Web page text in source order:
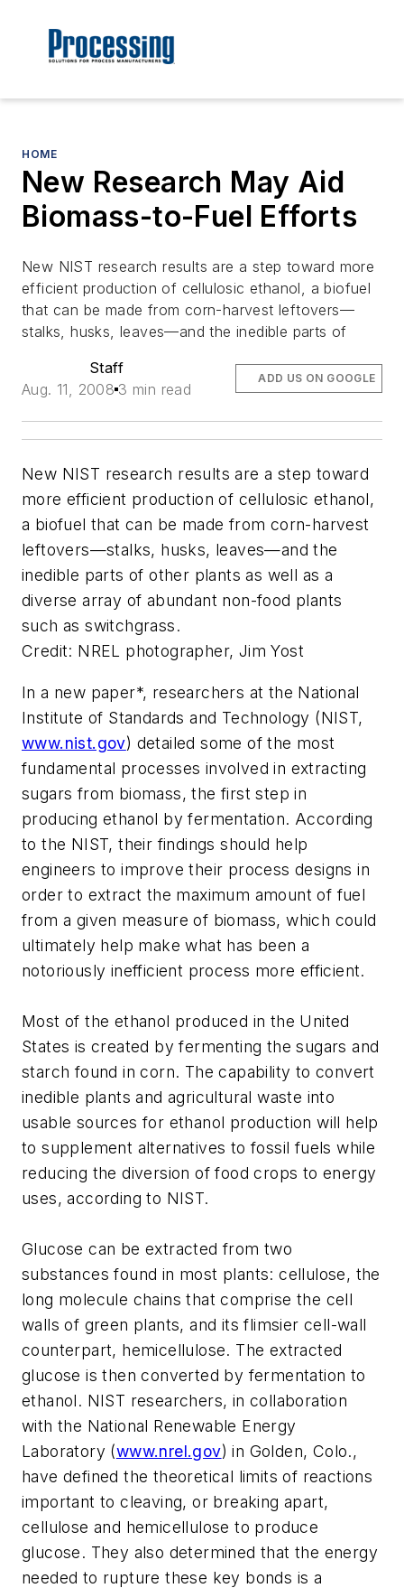
HOME
New Research May Aid
Biomass-to-Fuel Efforts
New NIST research results are a step toward more
efficient production of cellulosic ethanol, a biofuel
that can be made from corn-harvest leftovers—
stalks, husks, leaves—and the inedible parts of
Staff
Aug. 11, 2008 3 min read
ADD US ON GOOGLE
New NIST research results are a step toward
more efficient production of cellulosic ethanol,
a biofuel that can be made from corn-harvest
leftovers—stalks, husks, leaves—and the
inedible parts of other plants as well as a
diverse array of abundant non-food plants
such as switchgrass.
Credit: NREL photographer, Jim Yost
In a new paper*, researchers at the National
Institute of Standards and Technology (NIST,
www.nist.gov) detailed some of the most
fundamental processes involved in extracting
sugars from biomass, the first step in
producing ethanol by fermentation. According
to the NIST, their findings should help
engineers to improve their process designs in
order to extract the maximum amount of fuel
from a given measure of biomass, which could
ultimately help make what has been a
notoriously inefficient process more efficient.
Most of the ethanol produced in the United
States is created by fermenting the sugars and
starch found in corn. The capability to convert
inedible plants and agricultural waste into
usable sources for ethanol production will help
to supplement alternatives to fossil fuels while
reducing the diversion of food crops to energy
uses, according to NIST.
Glucose can be extracted from two
substances found in most plants: cellulose, the
long molecule chains that comprise the cell
walls of green plants, and its flimsier cell-wall
counterpart, hemicellulose. The extracted
glucose is then converted by fermentation to
ethanol. NIST researchers, in collaboration
with the National Renewable Energy
Laboratory (www.nrel.gov) in Golden, Colo.,
have defined the theoretical limits of reactions
important to cleaving, or breaking apart,
cellulose and hemicellulose to produce
glucose. They also determined that the energy
needed to rupture these key bonds is a